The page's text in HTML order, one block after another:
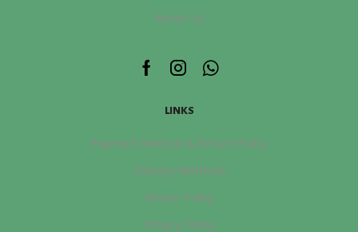
About Us
Facebook
Instagram
Whatsapp
LINKS
Payment Method & Return Policy
Delivery Methods
Return Policy
Privacy Policy